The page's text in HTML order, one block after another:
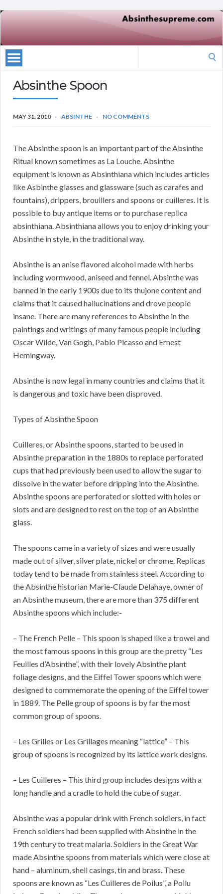
Absinthe Spoon
MAY 31, 2010 ABSINTHE NO COMMENTS
The Absinthe spoon is an important part of the Absinthe
Ritual known sometimes as La Louche. Absinthe
equipment is known as Absinthiana which includes articles
like Asbinthe glasses and glassware (such as carafes and
fountains), drippers, brouillers and spoons or cuilleres. It is
possible to buy antique items or to purchase replica
absinthiana. Absinthiana allows you to enjoy drinking your
Absinthe in style, in the traditional way.
Absinthe is an anise flavored alcohol made with herbs
including wormwood, aniseed and fennel. Absinthe was
banned in the early 1900s due to its thujone content and
claims that it caused hallucinations and drove people
insane. There are many references to Absinthe in the
paintings and writings of many famous people including
Oscar Wilde, Van Gogh, Pablo Picasso and Ernest
Hemingway.
Absinthe is now legal in many countries and claims that it
is dangerous and toxic have been disproved.
Types of Absinthe Spoon
Cuilleres, or Absinthe spoons, started to be used in
Absinthe preparation in the 1880s to replace perforated
cups that had previously been used to allow the sugar to
dissolve in the water before dripping into the Absinthe.
Absinthe spoons are perforated or slotted with holes or
slots and are designed to rest on the top of an Absinthe
glass.
The spoons came in a variety of sizes and were usually
made out of silver, silver plate, nickel or chrome. Replicas
today tend to be made from stainless steel. According to
the Absinthe historian Marie-Claude Delahaye, owner of
an Absinthe museum, there are more than 375 different
Absinthe spoons which include:-
– The French Pelle – This spoon is shaped like a trowel and
the most famous spoons in this group are the pretty “Les
Feuilles d’Absinthe”, with their lovely Absinthe plant
foliage designs, and the Eiffel Tower spoons which were
designed to commemorate the opening of the Eiffel tower
in 1889. The Pelle group of spoons is by far the most
common group of spoons.
– Les Grilles or Les Grillages meaning “lattice” – This
group of spoons is recognized by its lattice work designs.
– Les Cuilleres – This third group includes designs with a
long handle and a cradle to hold the cube of sugar.
Absinthe was a popular drink with French soldiers, in fact
French soldiers had been supplied with Absinthe in the
19th century to treat malaria. Soldiers in the Great War
made Absinthe spoons from materials which were close at
hand – aluminum, shell casings, tin and brass. These
spoons are known as “Les Cuilleres de Poilus”, a Poilu